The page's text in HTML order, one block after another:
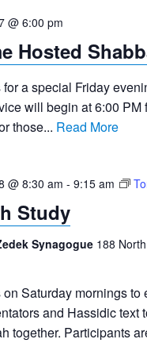
@ 6:00 pm
Hosted
a special Friday
will begin at 6:00
those... Read More
@ 8:30 am - 9:15 am
Study
Synagogue 188
Saturday mornings
and Hassidic text
together. Participants